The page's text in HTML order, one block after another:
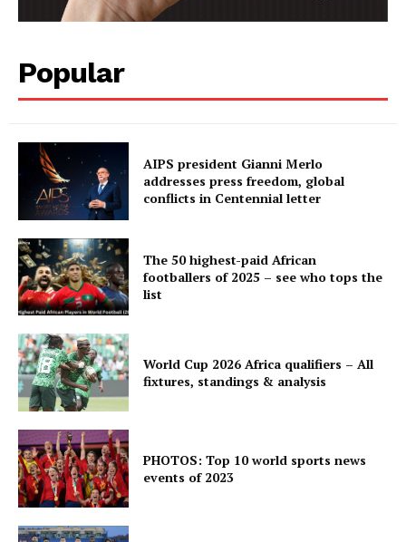
Popular
AIPS president Gianni Merlo
addresses press freedom, global
conflicts in Centennial letter
The 50 highest-paid African
footballers of 2025 – see who tops the
list
World Cup 2026 Africa qualifiers – All
fixtures, standings & analysis
PHOTOS: Top 10 world sports news
events of 2023